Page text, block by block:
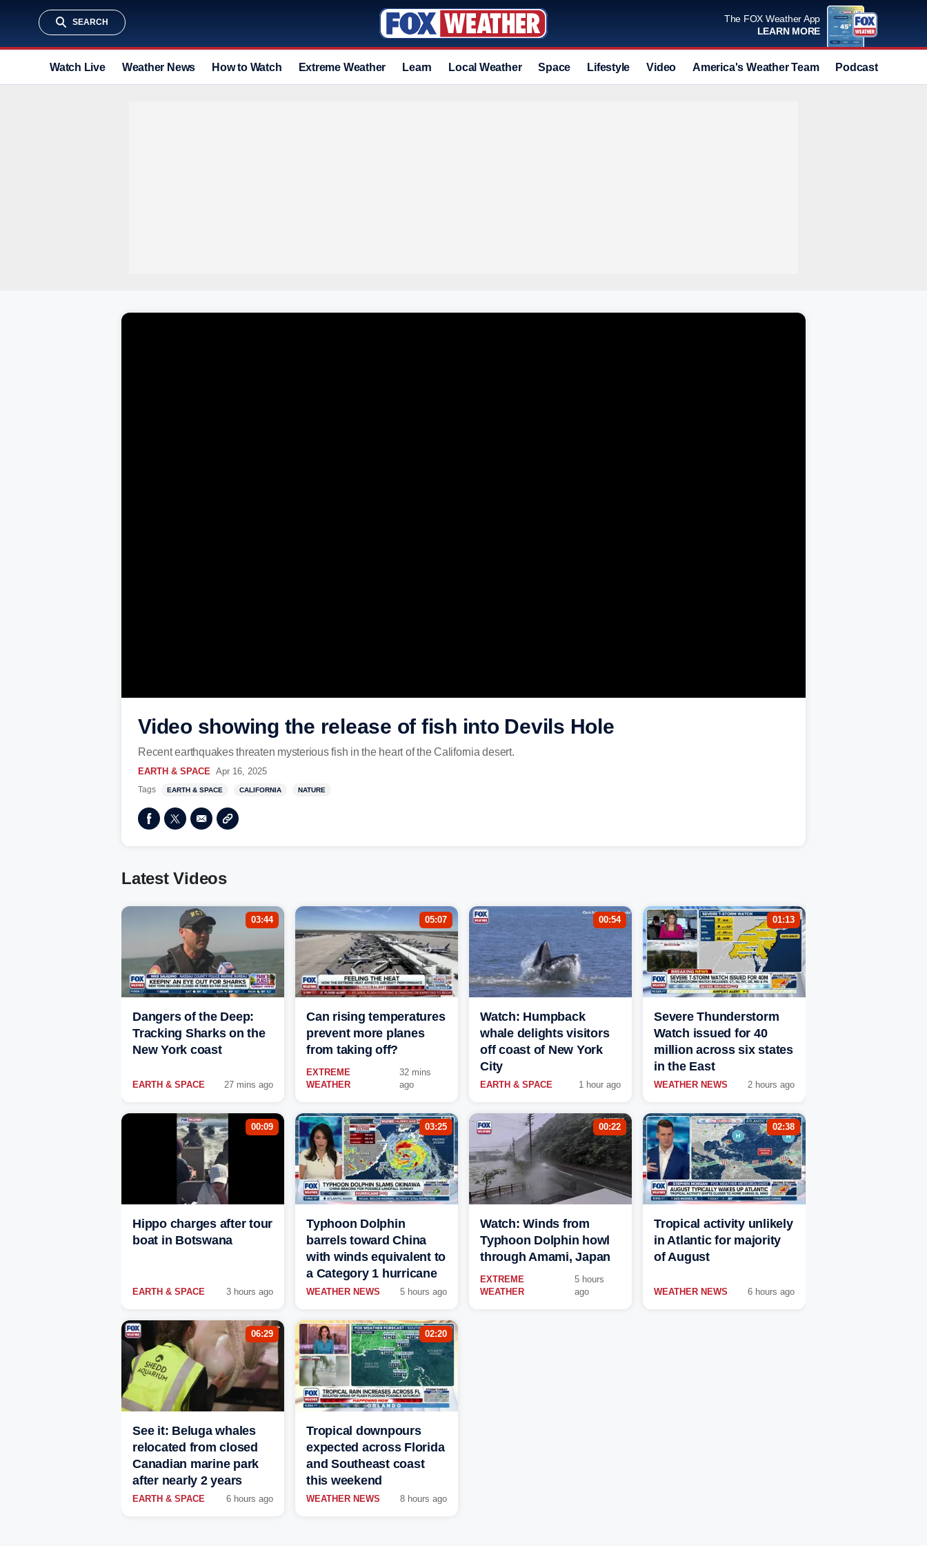
SEARCH
The FOX Weather App
LEARN MORE
Watch Live Weather News How to Watch Extreme Weather Learn Local Weather Space Lifestyle Video America's Weather Team Podcast
Video showing the release of fish into Devils Hole
Recent earthquakes threaten mysterious fish in the heart of the California desert.
EARTH & SPACE Apr 16, 2025
Tags EARTH & SPACE CALIFORNIA NATURE
Latest Videos
03:44
Dangers of the Deep:
Tracking Sharks on the
New York coast
EARTH & SPACE 27 mins ago
05:07
Can rising temperatures
prevent more planes
from taking off?
EXTREME
WEATHER
32 mins
ago
00:54
Watch: Humpback
whale delights visitors
off coast of New York
City
EARTH & SPACE 1 hour ago
01:13
Severe Thunderstorm
Watch issued for 40
million across six states
in the East
WEATHER NEWS 2 hours ago
00:09
Hippo charges after tour
boat in Botswana
EARTH & SPACE 3 hours ago
03:25
Typhoon Dolphin
barrels toward China
with winds equivalent to
a Category 1 hurricane
WEATHER NEWS 5 hours ago
00:22
Watch: Winds from
Typhoon Dolphin howl
through Amami, Japan
EXTREME
WEATHER
5 hours
ago
02:38
Tropical activity unlikely
in Atlantic for majority
of August
WEATHER NEWS 6 hours ago
06:29
See it: Beluga whales
relocated from closed
Canadian marine park
after nearly 2 years
EARTH & SPACE 6 hours ago
02:20
Tropical downpours
expected across Florida
and Southeast coast
this weekend
WEATHER NEWS 8 hours ago